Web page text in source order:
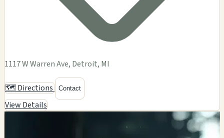
1117 W Warren Ave, Detroit, MI
🗺️ Directions Contact
View Details